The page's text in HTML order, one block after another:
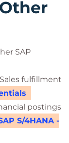
SAP
fulfillment
postings
S/4HANA -